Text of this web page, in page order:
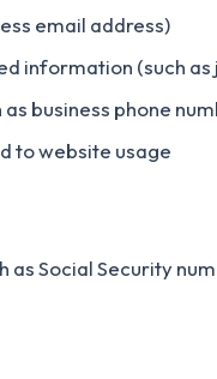
email address)
information (such
business phone
to website usage
as Social Security